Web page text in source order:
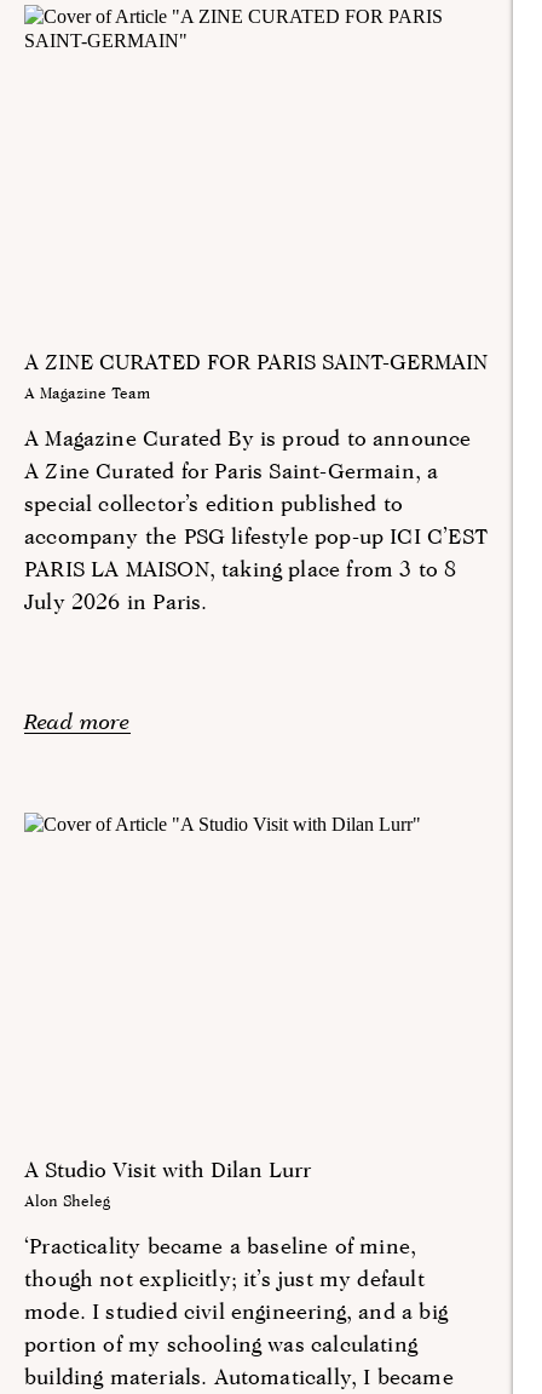
A ZINE CURATED FOR PARIS SAINT-GERMAIN
A Magazine Team
A Magazine Curated By is proud to announce
A Zine Curated for Paris Saint-Germain, a
special collector’s edition published to
accompany the PSG lifestyle pop-up ICI C’EST
PARIS LA MAISON, taking place from 3 to 8
July 2026 in Paris.
Read more
A Studio Visit with Dilan Lurr
Alon Sheleg
‘Practicality became a baseline of mine,
though not explicitly; it’s just my default
mode. I studied civil engineering, and a big
portion of my schooling was calculating
building materials. Automatically, I became